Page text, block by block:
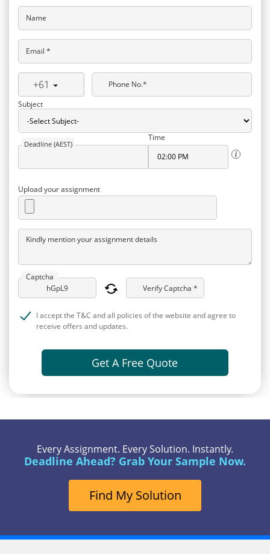
Name
Email *
+61
Phone No.*
Subject
Deadline (AEST)
Time
Upload your assignment
Kindly mention your assignment details
Captcha
Verify Captcha *
I accept the T&C and all policies of the website and agree to
receive offers and updates.
Get A Free Quote
Every Assignment. Every Solution. Instantly.
Deadline Ahead? Grab Your Sample Now.
Find My Solution